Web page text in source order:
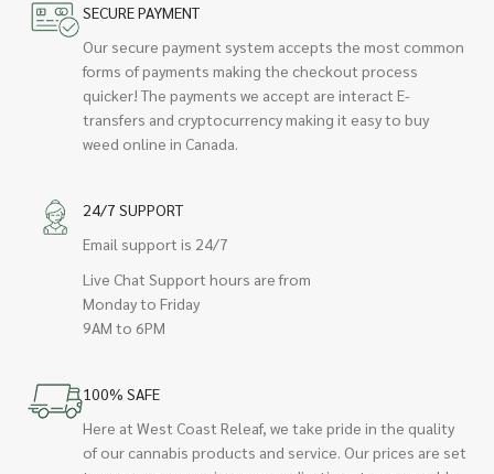
SECURE PAYMENT
Our secure payment system accepts the most common
forms of payments making the checkout process
quicker! The payments we accept are interact E-
transfers and cryptocurrency making it easy to buy
weed online in Canada.
24/7 SUPPORT
Email support is 24/7
Live Chat Support hours are from
Monday to Friday
9AM to 6PM
100% SAFE
Here at West Coast Releaf, we take pride in the quality
of our cannabis products and service. Our prices are set